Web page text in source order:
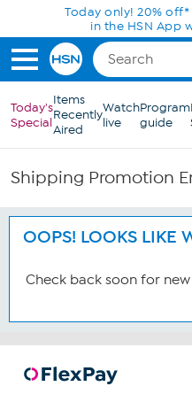
Skip to Main Content
Today only! 20%
in the HSN App
Today's
Special
Items
Recently
Aired
Watch
live
Program
guide
Shipping Promotion
OOPS! LOOKS LIKE
Check back soon for